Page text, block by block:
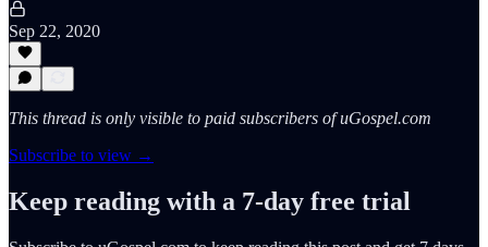
Sep 22, 2020
This thread is only visible to paid subscribers of uGospel.com
Subscribe to view →
Keep reading with a 7-day free trial